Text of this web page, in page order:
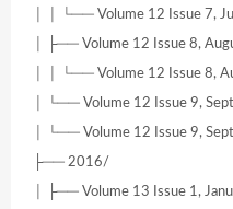
│ │ └── Volume 12 Issue 7,
│ ├── Volume 12 Issue 8,
│ │ └── Volume 12 Issue 8,
│ └── Volume 12 Issue 9,
│ └── Volume 12 Issue 9,
├── 2016/
│ ├── Volume 13 Issue 1,